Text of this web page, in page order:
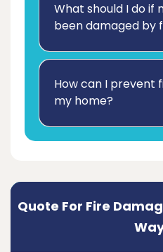
What should I do if
been damaged by
How can I prevent
my home?
Quote For Fire